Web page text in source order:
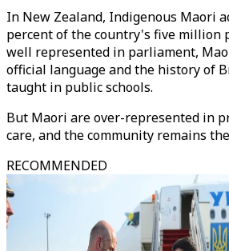
In New Zealand, Indigenous Maori
percent of the country's five million
well represented in parliament,
official language and the history of
taught in public schools.
But Maori are over-represented in
care, and the community remains
RECOMMENDED